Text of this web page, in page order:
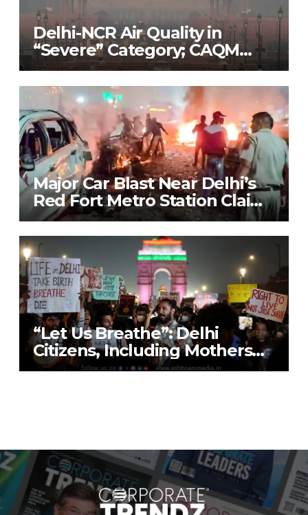
Delhi-NCR Air Quality in
“Severe” Category; CAQM
Implements Stage 3 of GRAP
to Combat Pollution Crisis
Major Car Blast Near Delhi’s
Red Fort Metro Station Claims
9 Lives; Security on High Alert
“Let Us Breathe”: Delhi
Citizens, Including Mothers
with Nebulisers, Detained at